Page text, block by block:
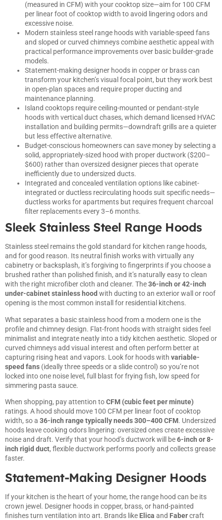
(measured in CFM) with your cooktop size—aim for 100 CFM
per linear foot of cooktop width to avoid lingering odors and
excessive noise.
Modern stainless steel range hoods with variable-speed fans
and sloped or curved chimneys combine aesthetic appeal with
practical performance improvements over basic builder-grade
models.
Statement-making designer hoods in copper or brass can
transform your kitchen’s visual focal point, but they work best
in open-plan spaces and require proper ducting and
maintenance planning.
Island cooktops require ceiling-mounted or pendant-style
hoods with vertical duct chases, which demand licensed HVAC
installation and building permits—downdraft grills are a quieter
but less effective alternative.
Budget-conscious homeowners can save money by selecting a
solid, appropriately-sized hood with proper ductwork ($200–
$600) rather than oversized designer pieces that operate
inefficiently due to undersized ducts.
Integrated and concealed ventilation options like cabinet-
integrated or ductless recirculating hoods suit specific needs—
ductless works for apartments but requires frequent charcoal
filter replacements every 3–6 months.
Sleek Stainless Steel Range Hoods
Stainless steel remains the gold standard for kitchen range hoods,
and for good reason. Its neutral finish works with virtually any
cabinetry or backsplash, it’s forgiving to fingerprints if you choose a
brushed rather than polished finish, and it’s naturally easy to clean
with the right microfiber cloth and cleaner. The36-inch or 42-inch
under-cabinet stainless hood with ducting to an exterior wall or roof
opening is the most common install for residential kitchens.
What separates a basic stainless hood from a modern one is the
profile and chimney design. Flat-front hoods with straight sides feel
minimalist and integrate neatly into a tidy kitchen aesthetic. Sloped or
curved chimneys add visual interest and often perform better at
capturing rising heat and vapors. Look for hoods with variable-
speed fans (ideally three speeds or a slide control) so you’re not
locked into one noise level, full blast for frying fish, low speed for
simmering pasta sauce.
When shopping, pay attention toCFM (cubic feet per minute)
ratings. A hood should move 100 CFM per linear foot of cooktop
width, so a 36-inch range typically needs 300–400 CFM. Undersized
hoods leave cooking odors lingering: oversized ones create excessive
noise and draft. Verify that your hood’s ductwork will be6-inch or 8-
inch rigid duct, flexible ductwork performs poorly and collects grease
faster.
Statement-Making Designer Hoods
If your kitchen is the heart of your home, the range hood can be its
crown jewel. Designer hoods in copper, brass, or hand-painted
finishes turn ventilation into art. Brands like Elica and Fabercraft